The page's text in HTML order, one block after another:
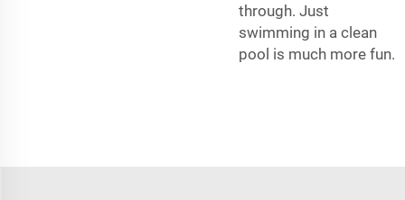
through. Just
swimming in a clean
pool is much more fun.